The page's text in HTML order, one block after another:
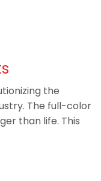
the
The full-color
than life. This